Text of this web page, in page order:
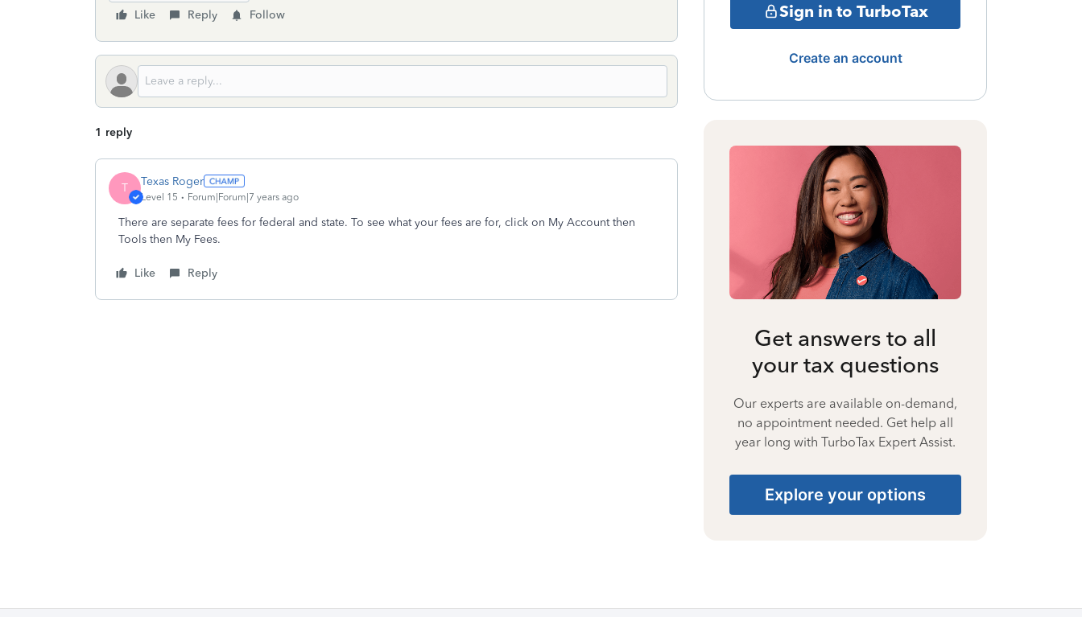
Like
Reply Follow
1 reply
T Texas Roger
Level 15 Forum|Forum|7 years ago
There are separate fees for federal and state. To see what your fees are for, click on My Account then
Tools then My Fees.
Like Reply
Sign in to TurboTax
Create an account
Get answers to all
your tax questions
Our experts are available on-demand,
no appointment needed. Get help all
year long with TurboTax Expert Assist.
Explore your options